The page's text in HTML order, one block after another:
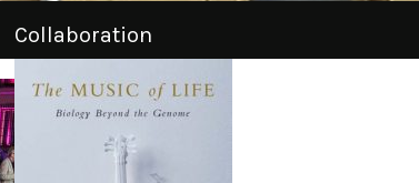
Collaboration